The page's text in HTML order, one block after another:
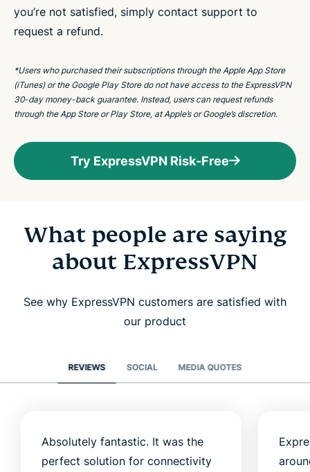
you’re not satisfied, simply contact support to
request a refund.
*Users who purchased their subscriptions through the Apple App Store
(iTunes) or the Google Play Store do not have access to the ExpressVPN
30-day money-back guarantee. Instead, users can request refunds
through the App Store or Play Store, at Apple’s or Google’s discretion.
Try ExpressVPN Risk-Free
What people are saying
about ExpressVPN
See why ExpressVPN customers are satisfied with
our product
REVIEWS SOCIAL MEDIA QUOTES
Absolutely fantastic. It was the
perfect solution for connectivity